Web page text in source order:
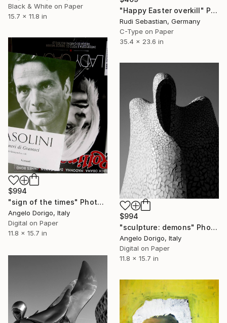
Black & White on Paper
15.7 x 11.8 in
"Happy Easter overkill" Photograph
Rudi Sebastian, Germany
C-Type on Paper
35.4 x 23.6 in
$994
"sign of the times" Photograph
Angelo Dorigo, Italy
Digital on Paper
11.8 x 15.7 in
$994
"sculpture: demons" Photograph
Angelo Dorigo, Italy
Digital on Paper
11.8 x 15.7 in